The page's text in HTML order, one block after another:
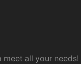
all your